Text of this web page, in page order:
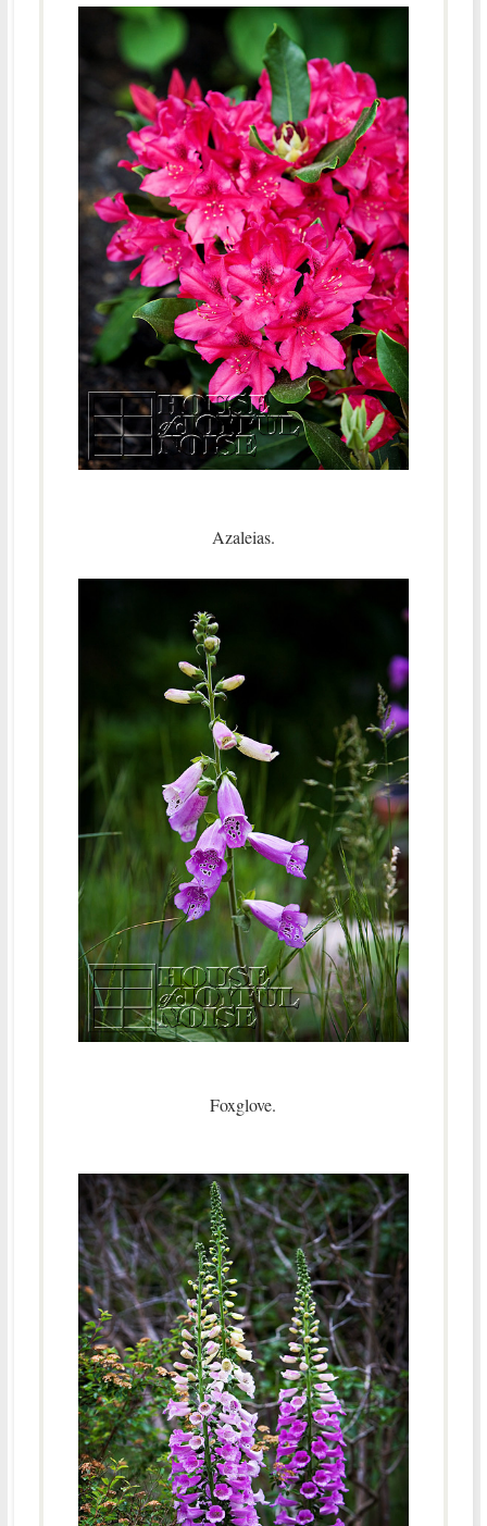
Azaleias.
Foxglove.